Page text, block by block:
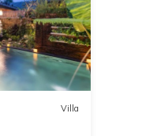
Villa